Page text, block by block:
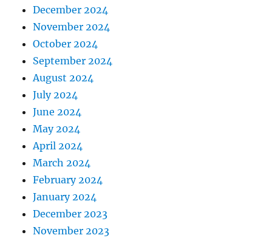
December 2024
November 2024
October 2024
September 2024
August 2024
July 2024
June 2024
May 2024
April 2024
March 2024
February 2024
January 2024
December 2023
November 2023